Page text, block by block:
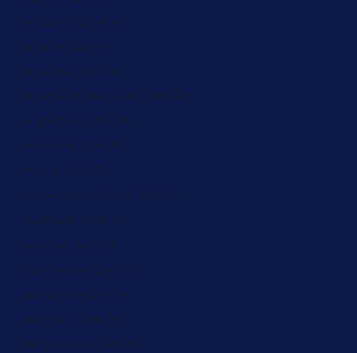
Andorra (ZAR R)
Angola (ZAR R)
Anguilla (ZAR R)
Antigua & Barbuda (ZAR R)
Argentina (ZAR R)
Armenia (ZAR R)
Aruba (ZAR R)
Ascension Island (ZAR R)
Australia (ZAR R)
Austria (ZAR R)
Azerbaijan (ZAR R)
Bahamas (ZAR R)
Bahrain (ZAR R)
Bangladesh (ZAR R)